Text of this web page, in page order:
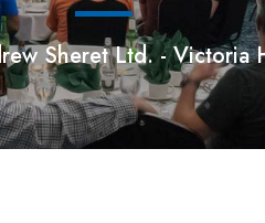
Sheret Ltd. - Victoria